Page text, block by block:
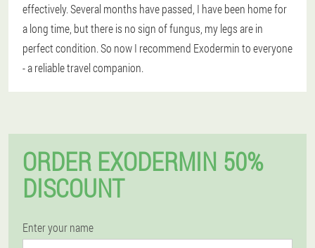
effectively. Several months have passed, I have been home for
a long time, but there is no sign of fungus, my legs are in
perfect condition. So now I recommend Exodermin to everyone
- a reliable travel companion.
ORDER EXODERMIN 50%
DISCOUNT
Enter your name